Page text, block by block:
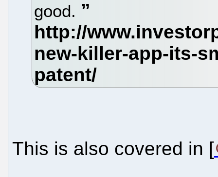
good.
This is also covered in [